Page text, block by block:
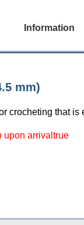
Information
mm)
crocheting that
upon arrivaltrue